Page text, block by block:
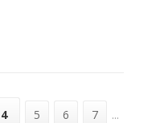
4 5 6 7 ...